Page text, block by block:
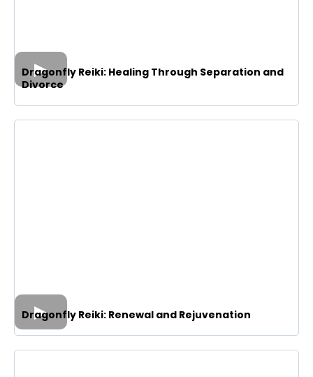
Dragonfly Reiki: Healing Through Separation and
Divorce
Dragonfly Reiki: Renewal and Rejuvenation